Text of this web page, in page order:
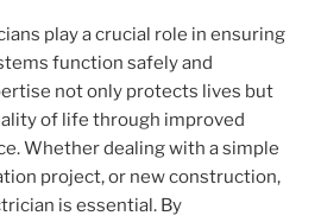
play a crucial role in ensuring
function safely and
not only protects lives but
of life through improved
Whether dealing with a simple
project, or new construction,
is essential. By